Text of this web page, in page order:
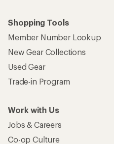
Shopping Tools
Member Number Lookup
New Gear Collections
Used Gear
Trade-in Program
Work with Us
Jobs & Careers
Co-op Culture